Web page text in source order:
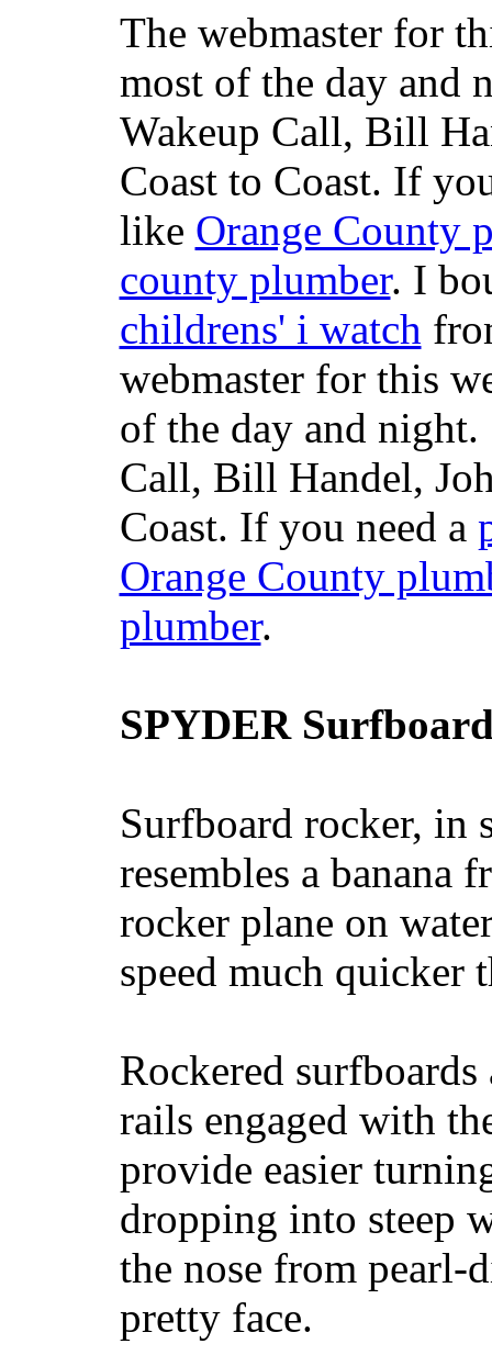
The webmaster for
most of the day and
Wakeup Call, Bill
Coast to Coast. If
like Orange County
county plumber. I
childrens' i watch
webmaster for this
of the day and
Call, Bill Handel,
Coast. If you need a
Orange County
plumber.
SPYDER
Surfboard rocker, in
resembles a banana
rocker plane on
speed much quicker
Rockered
rails engaged with
provide easier
dropping into steep
the nose from
pretty face.